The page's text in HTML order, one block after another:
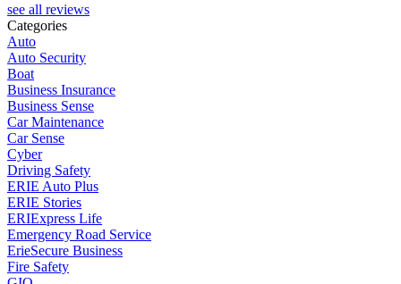
see all reviews
Categories
Auto
Auto Security
Boat
Business Insurance
Business Sense
Car Maintenance
Car Sense
Cyber
Driving Safety
ERIE Auto Plus
ERIE Stories
ERIExpress Life
Emergency Road Service
ErieSecure Business
Fire Safety